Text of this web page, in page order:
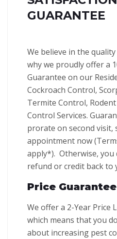
GUARANTEE
We believe in the
why we proudly offer a
Guarantee on our
Cockroach Control,
Termite Control,
Control Services.
prorate on second visit,
appointment now
apply*). Otherwise, you
refund or credit back to
Price Guarantee
We offer a 2-Year Price
which means that you
about increasing pest